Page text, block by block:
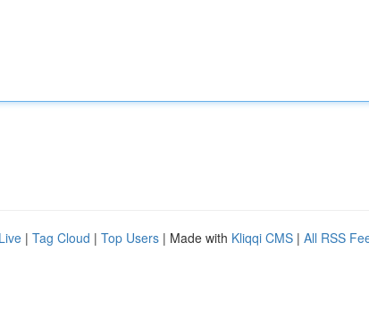
Live | Tag Cloud | Top Users | Made with Kliqqi CMS | All RSS